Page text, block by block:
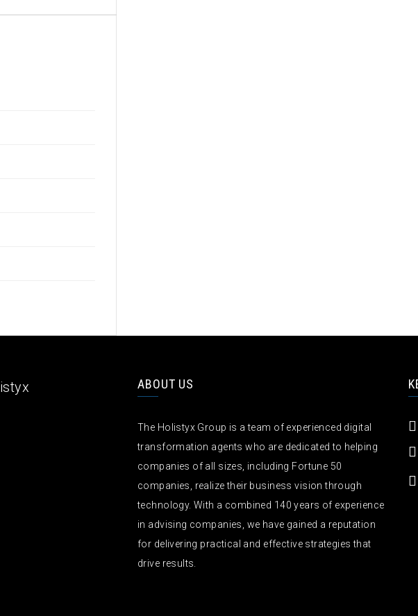
ABOUT US
The Holistyx Group is a team of experienced digital
transformation agents who are dedicated to helping
companies of all sizes, including Fortune 50
companies, realize their business vision through
technology. With a combined 140 years of experience
in advising companies, we have gained a reputation
for delivering practical and effective strategies that
drive results.